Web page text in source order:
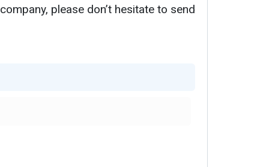
please don’t hesitate to send